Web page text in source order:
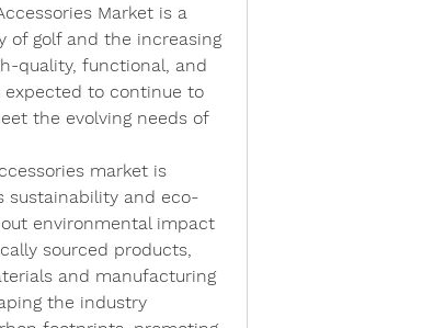
Market is a
of golf and the increasing
quality, functional, and
expected to continue to
the evolving needs of
market is
sustainability and eco-
environmental impact
sourced products,
and manufacturing
the industry